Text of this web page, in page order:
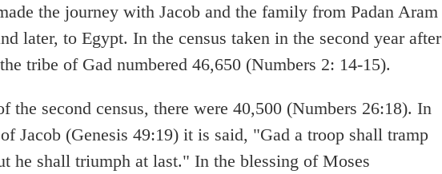
the journey with Jacob and the family from Padan Aram
later, to Egypt. In the census taken in the second year after
tribe of Gad numbered 46,650 (Numbers 2: 14-15).
the second census, there were 40,500 (Numbers 26:18). In
Jacob (Genesis 49:19) it is said, "Gad a troop shall tramp
he shall triumph at last." In the blessing of Moses